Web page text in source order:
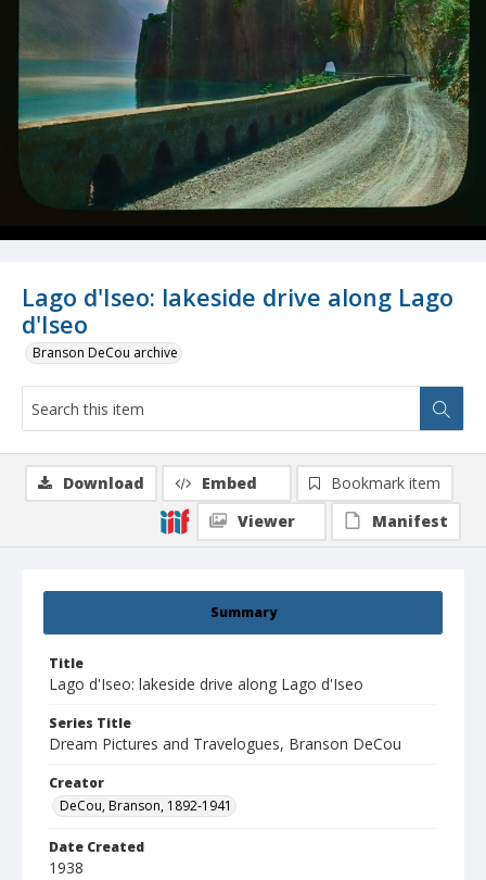
Lago d'Iseo: lakeside drive along Lago
d'Iseo
Branson DeCou archive
Summary
Title
Lago d'Iseo: lakeside drive along Lago d'Iseo
Series Title
Dream Pictures and Travelogues, Branson DeCou
Creator
DeCou, Branson, 1892-1941
Date Created
1938
Download Embed
Bookmark item
Viewer
Manifest